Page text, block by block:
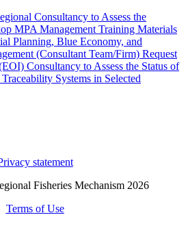
Consultancy to Assess the
MPA Management Training Materials
Planning, Blue Economy, and
(Consultant Team/Firm) Request
Consultancy to Assess the Status of
Systems in Selected
statement
Fisheries Mechanism 2026
Terms of Use